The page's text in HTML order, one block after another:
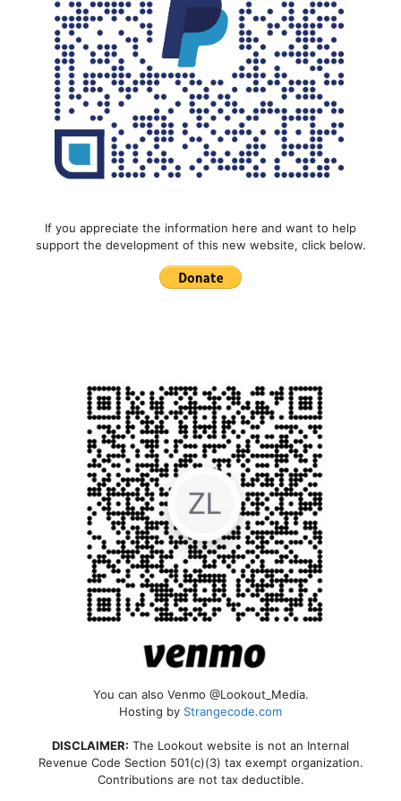
If you appreciate the information here and want to help
support the development of this new website, click below.
You can also Venmo @Lookout_Media.
Hosting by Strangecode.com
DISCLAIMER: The Lookout website is not an Internal
Revenue Code Section 501(c)(3) tax exempt organization.
Contributions are not tax deductible.